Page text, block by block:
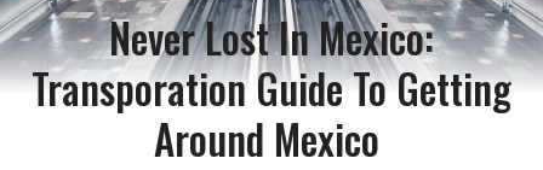
Never Lost In Mexico:
Transporation Guide To Getting
Around Mexico